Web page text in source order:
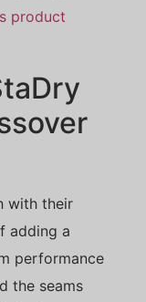
product
with their
adding a
performance
the seams